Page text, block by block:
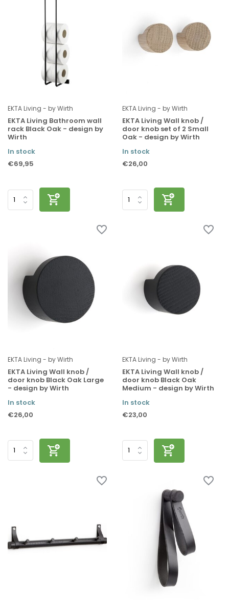
EKTA Living - by Wirth
EKTA Living Bathroom wall
rack Black Oak - design by
Wirth
In stock
€69,95
EKTA Living - by Wirth
EKTA Living Wall knob /
door knob set of 2 Small
Oak - design by Wirth
In stock
€26,00
EKTA Living - by Wirth
EKTA Living Wall knob /
door knob Black Oak Large
- design by Wirth
In stock
€26,00
EKTA Living - by Wirth
EKTA Living Wall knob /
door knob Black Oak
Medium - design by Wirth
In stock
€23,00